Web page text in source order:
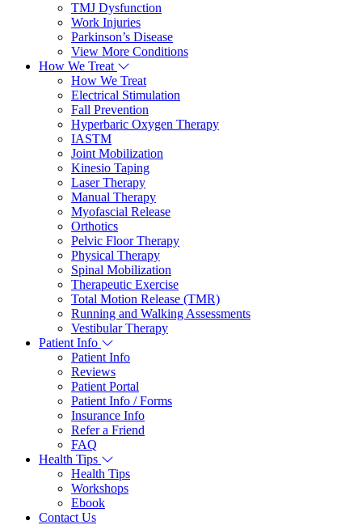
TMJ Dysfunction
Work Injuries
Parkinson’s Disease
View More Conditions
How We Treat
How We Treat
Electrical Stimulation
Fall Prevention
Hyperbaric Oxygen Therapy
IASTM
Joint Mobilization
Kinesio Taping
Laser Therapy
Manual Therapy
Myofascial Release
Orthotics
Pelvic Floor Therapy
Physical Therapy
Spinal Mobilization
Therapeutic Exercise
Total Motion Release (TMR)
Running and Walking Assessments
Vestibular Therapy
Patient Info
Patient Info
Reviews
Patient Portal
Patient Info / Forms
Insurance Info
Refer a Friend
FAQ
Health Tips
Health Tips
Workshops
Ebook
Contact Us